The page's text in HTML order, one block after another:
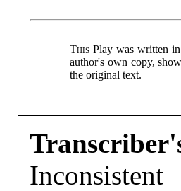
This Play was written
author's own copy,
the original text.